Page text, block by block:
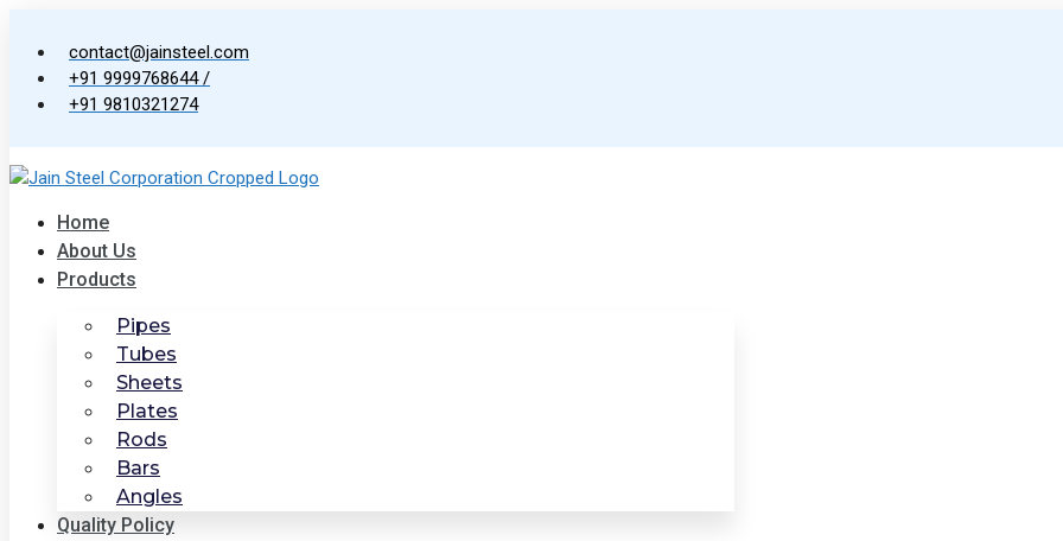
content
contact@jainsteel.com
+91 9999768644 /
+91 9810321274
Home
About Us
Products
Pipes
Tubes
Sheets
Plates
Rods
Bars
Angles
Quality Policy